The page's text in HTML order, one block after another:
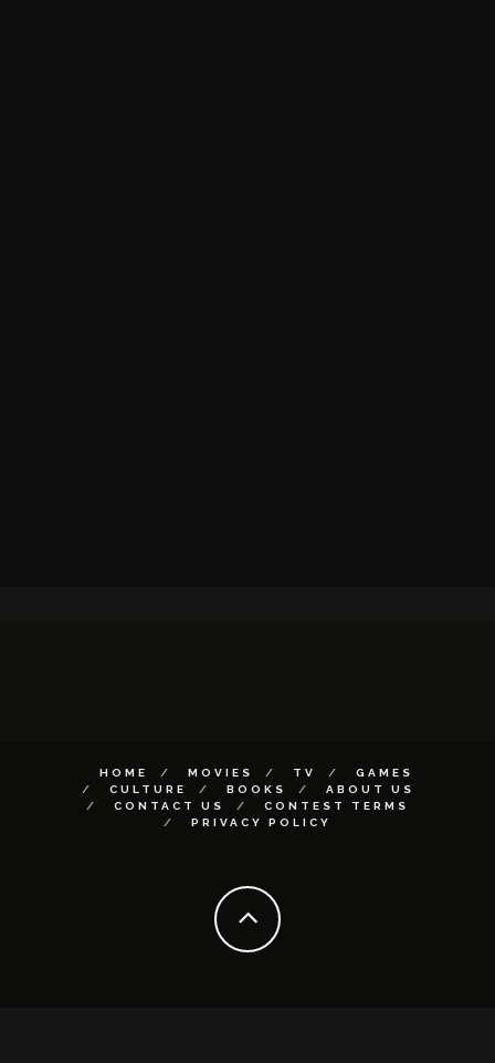
HOME MOVIES TV
GAMES
CULTURE
BOOKS
ABOUT US
CONTACT US
CONTEST TERMS
PRIVACY POLICY